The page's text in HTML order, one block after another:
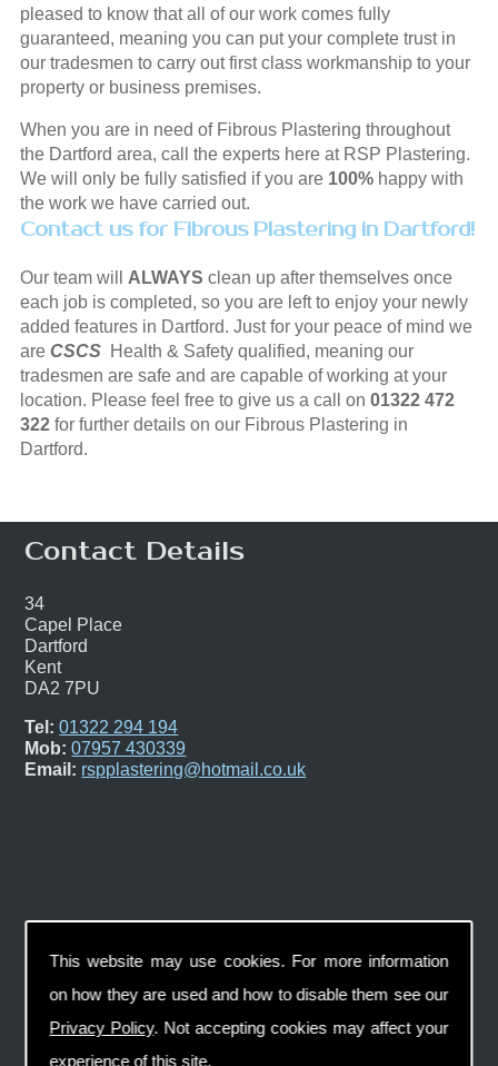
This website may use cookies. For more information
on how they are used and how to disable them see our
Privacy Policy. Not accepting cookies may affect your
experience of this site.
pleased to know that all of our work comes fully
guaranteed, meaning you can put your complete trust in
our tradesmen to carry out first class workmanship to your
property or business premises.
When you are in need of Fibrous Plastering throughout
the Dartford area, call the experts here at RSP Plastering.
We will only be fully satisfied if you are 100%happy with
the work we have carried out.
Contact us for Fibrous Plastering in Dartford!
Our team will ALWAYS clean up after themselves once
each job is completed, so you are left to enjoy your newly
added features in Dartford. Just for your peace of mind we
are CSCS Health & Safety qualified, meaning our
tradesmen are safe and are capable of working at your
location. Please feel free to give us a call on 01322 472
322for further details on our Fibrous Plastering in
Dartford.
Contact Details
34
Capel Place
Dartford
Kent
DA2 7PU
Tel: 01322 294 194
Mob: 07957 430339
Email: rspplastering@hotmail.co.uk